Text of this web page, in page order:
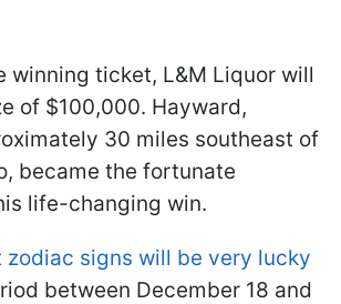
winning ticket, L&M Liquor will
of $100,000. Hayward,
30 miles southeast of
became the fortunate
life-changing win.
zodiac signs will be very lucky
between December 18 and